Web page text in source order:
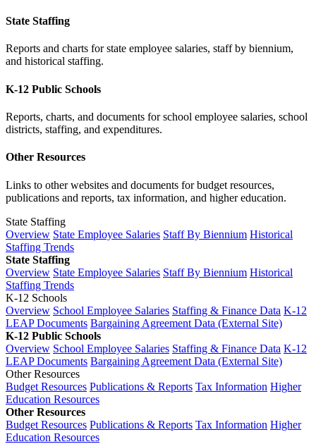
State Staffing
Reports and charts for state employee salaries, staff by biennium,
and historical staffing.
K-12 Public Schools
Reports, charts, and documents for school employee salaries, school
districts, staffing, and expenditures.
Other Resources
Links to other websites and documents for budget resources,
publications and reports, tax information, and higher education.
State Staffing
Overview State Employee Salaries Staff By Biennium Historical
Staffing Trends
State Staffing
Overview State Employee Salaries Staff By Biennium Historical
Staffing Trends
K-12 Schools
Overview School Employee Salaries Staffing & Finance Data K-12
LEAP Documents Bargaining Agreement Data (External Site)
K-12 Public Schools
Overview School Employee Salaries Staffing & Finance Data K-12
LEAP Documents Bargaining Agreement Data (External Site)
Other Resources
Budget Resources Publications & Reports Tax Information Higher
Education Resources
Other Resources
Budget Resources Publications & Reports Tax Information Higher
Education Resources